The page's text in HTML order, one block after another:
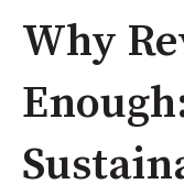
Why